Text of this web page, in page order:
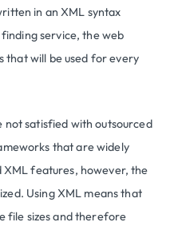
in an XML syntax
service, the web
that will be used for every
not satisfied with outsourced
that are widely
XML features, however, the
Using XML means that
file sizes and therefore